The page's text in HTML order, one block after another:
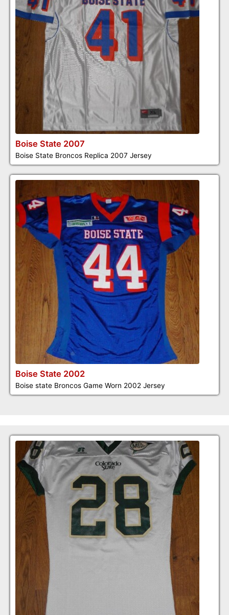
Boise State 2007
Boise State Broncos Replica 2007 Jersey
Boise State 2002
Boise state Broncos Game Worn 2002 Jersey